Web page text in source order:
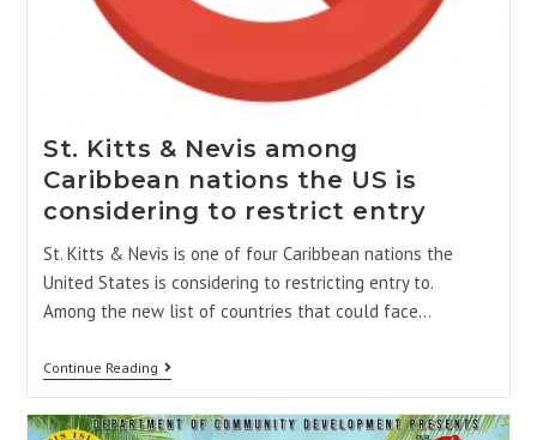
St. Kitts & Nevis among
Caribbean nations the US is
considering to restrict entry
St. Kitts & Nevis is one of four Caribbean nations the
United States is considering to restricting entry to.
Among the new list of countries that could face…
Continue Reading